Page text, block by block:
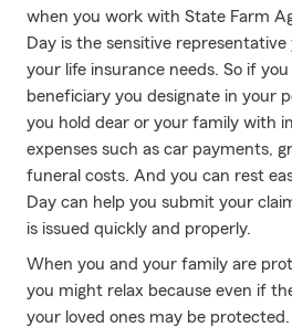
when you work with State Farm
Day is the sensitive representative
your life insurance needs. So if
beneficiary you designate in your
you hold dear or your family with
expenses such as car payments,
funeral costs. And you can rest
Day can help you submit your
is issued quickly and properly.
When you and your family are
you might relax because even if
your loved ones may be